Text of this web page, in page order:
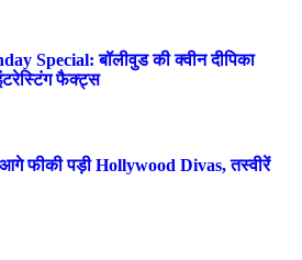
Special: बॉलीवुड की क्वीन दीपिका
फैक्ट्स
फीकी पड़ी Hollywood Divas, तस्वीरें